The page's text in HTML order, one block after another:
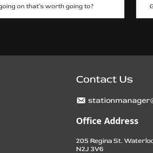
on that’s worth going to?
Contact Us
Office Address
205 Regina St.
N2J 3V6